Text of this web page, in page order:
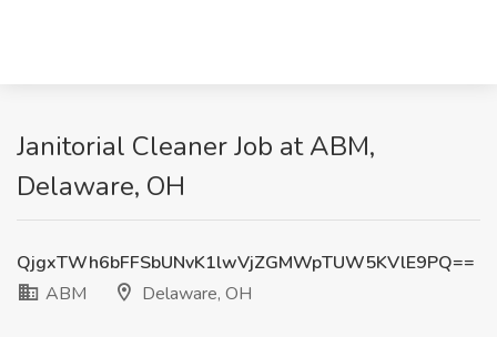
Janitorial Cleaner Job at ABM,
Delaware, OH
QjgxTWh6bFFSbUNvK1lwVjZGMWpTUW5KVlE9PQ==
ABM
Delaware, OH